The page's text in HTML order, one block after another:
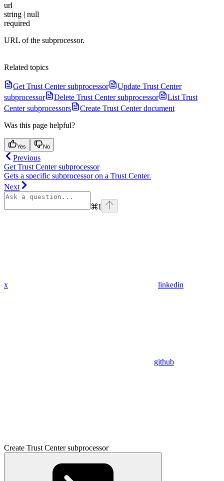
url
string | null
required
URL of the subprocessor.
Related topics
Get Trust Center subprocessor
Update Trust Center
subprocessor
Delete Trust Center subprocessor
List Trust
Center subprocessors
Create Trust Center document
Was this page helpful?
Yes No
Previous
Get Trust Center subprocessor
Gets a specific subprocessor on a Trust Center.
Next
⌘I
x linkedin
github
Create Trust Center subprocessor